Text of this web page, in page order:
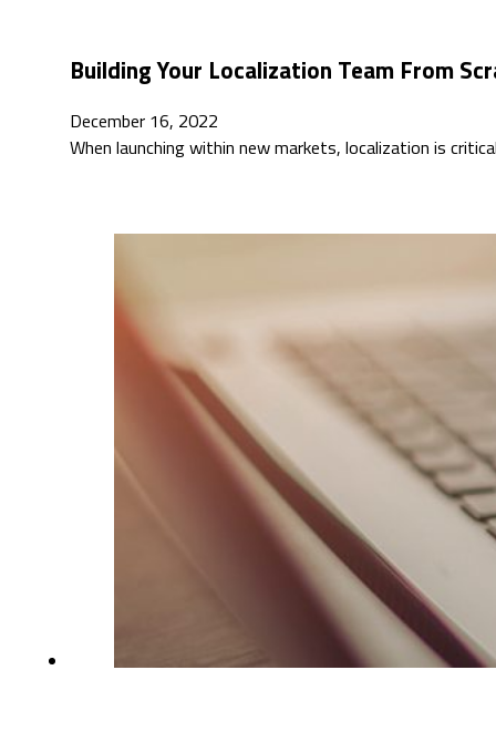
Building Your Localization Team From
December 16, 2022
When launching within new markets, localization is